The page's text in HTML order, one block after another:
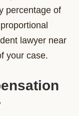
percentage of
lawyer near
your case.